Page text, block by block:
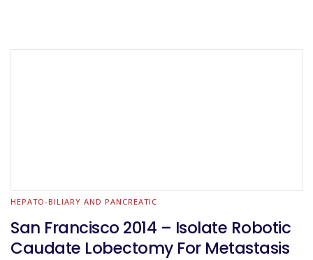
HEPATO-BILIARY AND PANCREATIC
San Francisco 2014 – Isolate Robotic
Caudate Lobectomy For Metastasis